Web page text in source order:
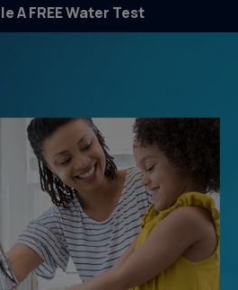
A FREE Water Test